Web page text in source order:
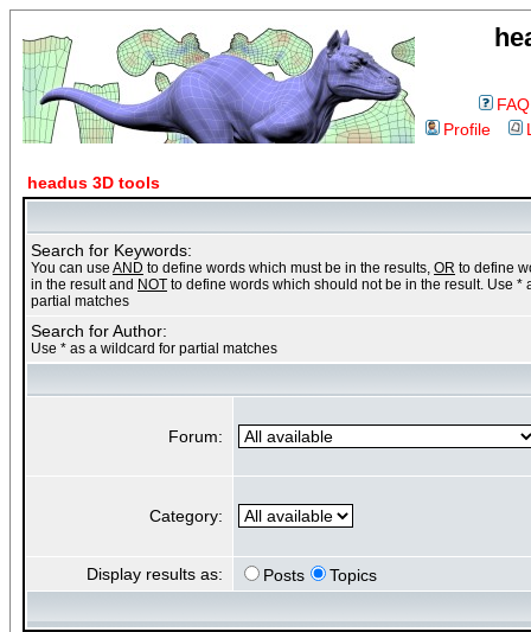
FAQ
Profile
headus 3D tools
Search for Keywords:
You can use AND to define words which must be in the results, OR to define
in the result and NOT to define words which should not be in the result. Use *
partial matches
Search for Author:
Use * as a wildcard for partial matches
Forum:
Category:
Display results as: Posts Topics